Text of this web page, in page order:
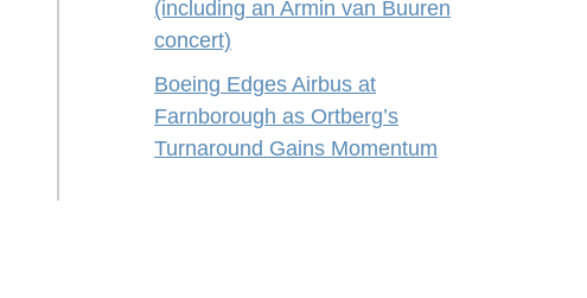
(including an Armin van Buuren
concert)
Boeing Edges Airbus at
Farnborough as Ortberg’s
Turnaround Gains Momentum